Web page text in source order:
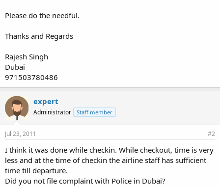
Please do the needful.
Thanks and Regards
Rajesh Singh
Dubai
971503780486
expert
Administrator Staff member
Jul 23, 2011 #2
I think it was done while checkin. While checkout, time is very
less and at the time of checkin the airline staff has sufficient
time till departure.
Did you not file complaint with Police in Dubai?